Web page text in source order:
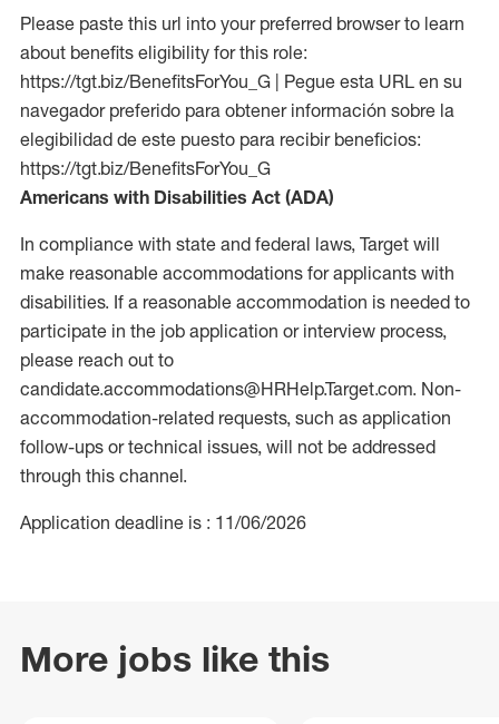
Please paste this url into your preferred browser to learn
about benefits eligibility for this role:
https://tgt.biz/BenefitsForYou_G | Pegue esta URL en su
navegador preferido para obtener información sobre la
elegibilidad de este puesto para recibir beneficios:
https://tgt.biz/BenefitsForYou_G
Americans with Disabilities Act (ADA)
In compliance with state and federal laws, Target will
make reasonable accommodations for applicants with
disabilities. If a reasonable accommodation is needed to
participate in the job application or interview process,
please reach out to
candidate.accommodations@HRHelp.Target.com. Non-
accommodation-related requests, such as application
follow-ups or technical issues, will not be addressed
through this channel.
Application deadline is : 11/06/2026
More jobs like this